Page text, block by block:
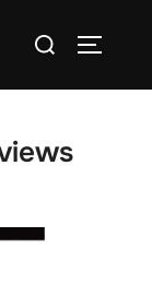
Search